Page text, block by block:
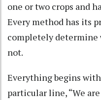
one or two crops and
Every method has its
completely determine
not.
Everything begins with
particular line, “We